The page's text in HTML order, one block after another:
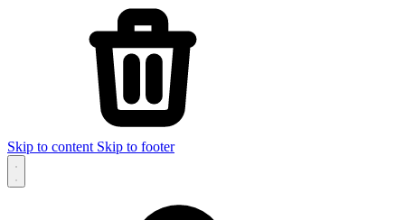
Skip to content Skip to footer